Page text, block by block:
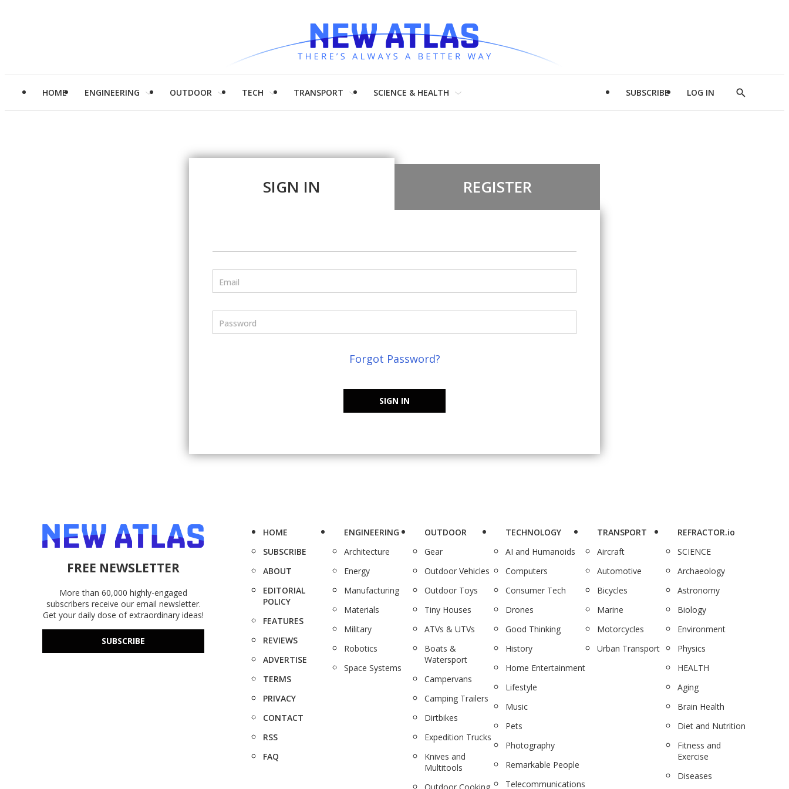
HOME ENGINEERING OUTDOOR TECH TRANSPORT SCIENCE & HEALTH SUBSCRIBE LOG IN
Show
SIGN IN REGISTER
Email
Password
Forgot Password?
SIGN IN
FREE NEWSLETTER
More than 60,000 highly-engaged
subscribers receive our email newsletter.
Get your daily dose of extraordinary ideas!
SUBSCRIBE
HOME
SUBSCRIBE
ABOUT
EDITORIAL
POLICY
FEATURES
REVIEWS
ADVERTISE
TERMS
PRIVACY
CONTACT
RSS
FAQ
ENGINEERING
Architecture
Energy
Manufacturing
Materials
Military
Robotics
Space Systems
OUTDOOR
Gear
Outdoor Vehicles
Outdoor Toys
Tiny Houses
ATVs & UTVs
Boats &
Watersport
Campervans
Camping Trailers
Dirtbikes
Expedition Trucks
Knives and
Multitools
TECHNOLOGY
AI and Humanoids
Computers
Consumer Tech
Drones
Good Thinking
History
Home Entertainment
Lifestyle
Music
Pets
Photography
Remarkable People
Telecommunications
TRANSPORT
Aircraft
Automotive
Bicycles
Marine
Motorcycles
Urban Transport
REFRACTOR.io
SCIENCE
Archaeology
Astronomy
Biology
Environment
Physics
HEALTH
Aging
Brain Health
Diet and Nutrition
Fitness and
Exercise
Diseases